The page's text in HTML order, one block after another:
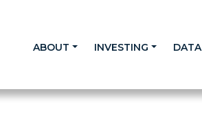
ABOUT INVESTING DATA